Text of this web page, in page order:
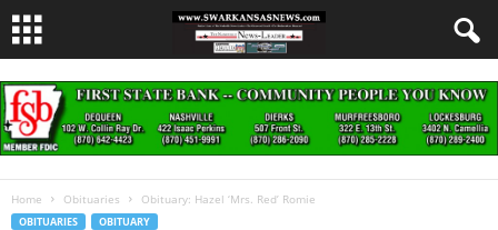
Home Obituaries Obituary: Hazel ‘Mrs. Red’ Romie
OBITUARIES OBITUARY